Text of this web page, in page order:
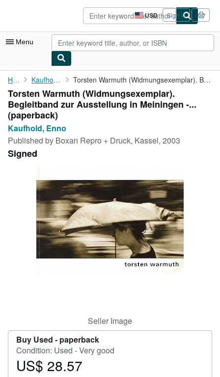
USD
Site
shopping
preferences
Sign in
Menu
My Account
My Purchases
Advanced Search
Browse Collections
Textbooks
Start Selling
CLOSE
Home Kaufhold, Enno Torsten Warmuth (Widmungsexemplar). Begleitband zur Ausstellung ...
Torsten Warmuth (Widmungsexemplar).
Begleitband zur Ausstellung in Meiningen -...
(paperback)
Kaufhold, Enno
Published by Boxan Repro + Druck, Kassel, 2003
Signed
Seller Image
Buy Used - paperback
Condition: Used - Very good
Price
US$ 28.57